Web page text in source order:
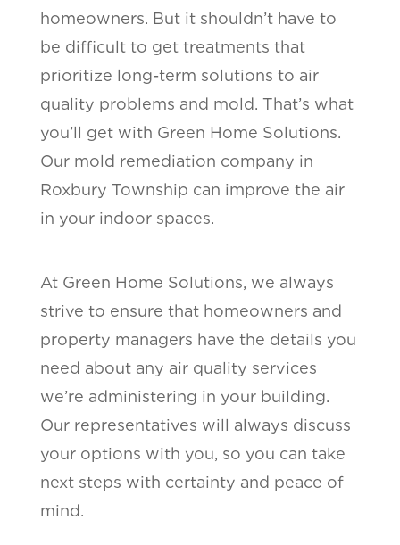
homeowners. But it shouldn’t have to
be difficult to get treatments that
prioritize long-term solutions to air
quality problems and mold. That’s what
you’ll get with Green Home Solutions.
Our mold remediation company in
Roxbury Township can improve the air
in your indoor spaces.
At Green Home Solutions, we always
strive to ensure that homeowners and
property managers have the details you
need about any air quality services
we’re administering in your building.
Our representatives will always discuss
your options with you, so you can take
next steps with certainty and peace of
mind.